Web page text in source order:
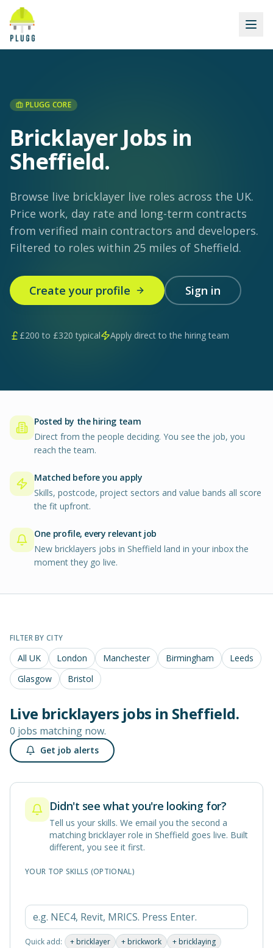
PLUGG CORE
Bricklayer Jobs in
Sheffield.
Browse live bricklayer live roles across the UK.
Price work, day rate and long-term contracts
from verified main contractors and developers.
Filtered to roles within 25 miles of Sheffield.
Create your profile Sign in
£200 to £320 typical Apply direct to the hiring team
Posted by the hiring team
Direct from the people deciding. You see the job, you
reach the team.
Matched before you apply
Skills, postcode, project sectors and value bands all score
the fit upfront.
One profile, every relevant job
New bricklayers jobs in Sheffield land in your inbox the
moment they go live.
FILTER BY CITY
All UK London Manchester Birmingham
Leeds
Glasgow
Bristol
Live bricklayers jobs in Sheffield.
0 jobs matching now.
Get job alerts
Didn't see what you're looking for?
Tell us your skills. We email you the second a
matching bricklayer role in Sheffield goes live. Built
different, you see it first.
YOUR TOP SKILLS (OPTIONAL)
Quick add: + bricklayer + brickwork + bricklaying